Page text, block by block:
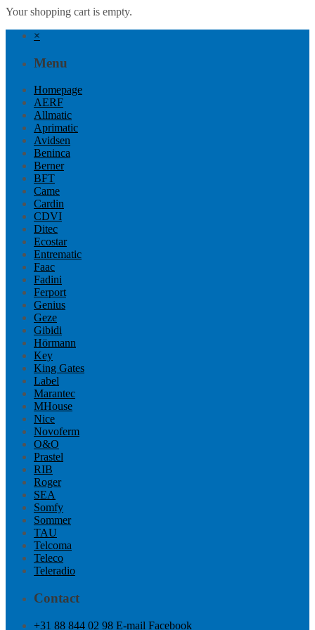
Your shopping cart is empty.
×
Menu
Homepage
AERF
Allmatic
Aprimatic
Avidsen
Beninca
Berner
BFT
Came
Cardin
CDVI
Ditec
Ecostar
Entrematic
Faac
Fadini
Ferport
Genius
Geze
Gibidi
Hörmann
Key
King Gates
Label
Marantec
MHouse
Nice
Novoferm
O&O
Prastel
RIB
Roger
SEA
Somfy
Sommer
TAU
Telcoma
Teleco
Teleradio
Contact
+31 88 844 02 98 E-mail Facebook